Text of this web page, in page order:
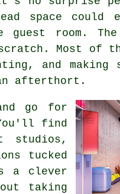
space could
room. The
Most of the
and
afterthort.
go for
find
studios,
tucked
a clever
taking